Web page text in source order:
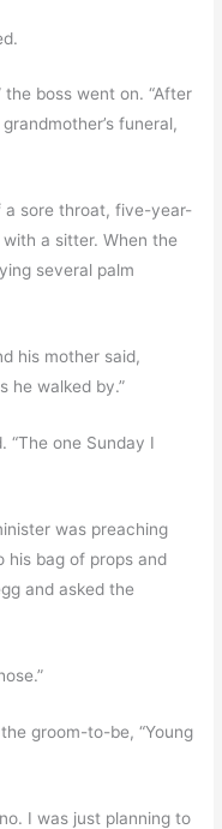
the boss went on. “After
funeral,
a sore throat, five-year-
a sitter. When the
several palm
his mother said,
he walked by.”
“The one Sunday I
was preaching
his bag of props and
and asked the
groom-to-be, “Young
I was just planning to